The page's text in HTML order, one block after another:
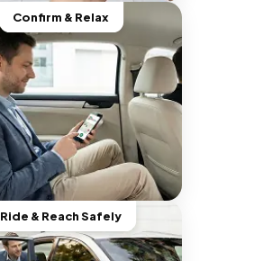
Confirm & Relax
Ride & Reach Safely